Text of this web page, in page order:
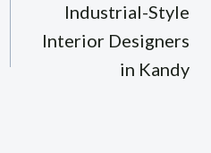
Industrial-Style
Interior Designers
in Kandy